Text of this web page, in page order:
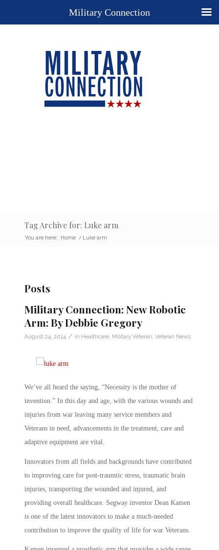
Tag Archive for: Luke arm
You are here: Home / Luke arm
Posts
Military Connection: New Robotic
Arm: By Debbie Gregory
August 24, 2014 / in Healthcare Military Veteran Veteran News
We’ve all heard the saying, “Necessity is the mother of
invention.” In this day and age, with the various wounds and
injuries from war leaving many service members and
Veterans in need, advancements in the treatment, care and
adaptive equipment are vital.
Innovators from all fields and backgrounds have contributed
to improving care for post-traumtic stress, traumatic brain
injuries, transporting the wounded and injured, and
providing overall healthcare. Segway inventor Dean Kamen
is one of the latest innovators to make a much-needed
contribution to improve the quality of life for war Veterans.
Military Connection